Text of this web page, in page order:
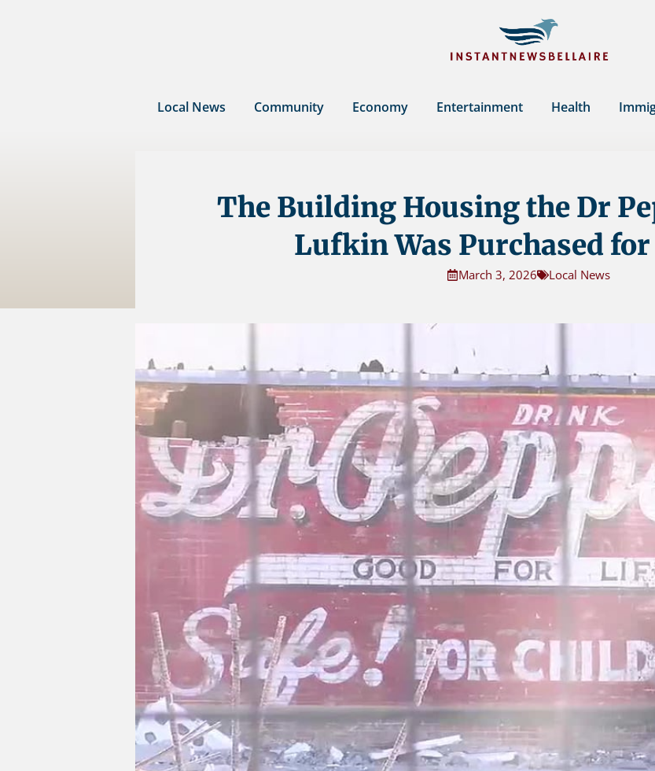
Local News Community Economy Entertainment Health
The Building Housing the Dr
Lufkin Was Purchased for
March 3, 2026 Local News